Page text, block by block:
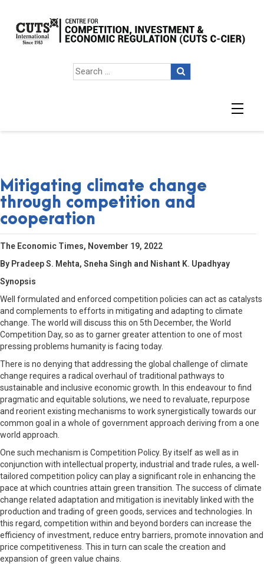
Mitigating climate change
through competition and
cooperation
The Economic Times, November 19, 2022
By Pradeep S. Mehta, Sneha Singh and Nishant K. Upadhyay
Synopsis
Well formulated and enforced competition policies can act as catalysts
and complements to efforts in mitigating and adapting to climate
change. The world will discuss this on 5th December, the World
Competition Day, so as to garner greater attention to one of most
pressing problems humanity is facing today.
There is no denying that addressing the global challenge of climate
change requires a radical overhaul of traditional pathways to
sustainable and inclusive economic growth. In this endeavour to find
pragmatic and equitable solutions, we need to revaluate, repurpose
and reorient existing mechanisms to work synergistically towards our
common goal in a whole of government approach deriving from a one
world approach.
One such mechanism is Competition Policy. By itself as well as in
conjunction with intellectual property, industrial and trade rules, a well-
tailored competition policy can play a significant role in enhancing the
pace at which countries attain green transition. The success of climate
change related adaptation and mitigation is inevitably linked with the
production and trading of green goods, services and technologies. In
this regard, competition within and beyond borders can increase the
efficiency of investment, reduce entry barriers, promote innovation and
price competitiveness. This in turn can scale the creation and
expansion of green value chains.